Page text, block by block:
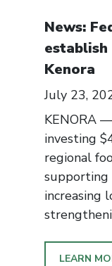
News:
Kenora
July 23,
KENORA
investing
regional
supporting
increasing
LEARN